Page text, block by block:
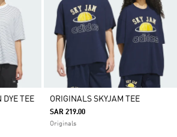
DYE TEE ORIGINALS SKYJAM TEE
SAR 219.00
Originals